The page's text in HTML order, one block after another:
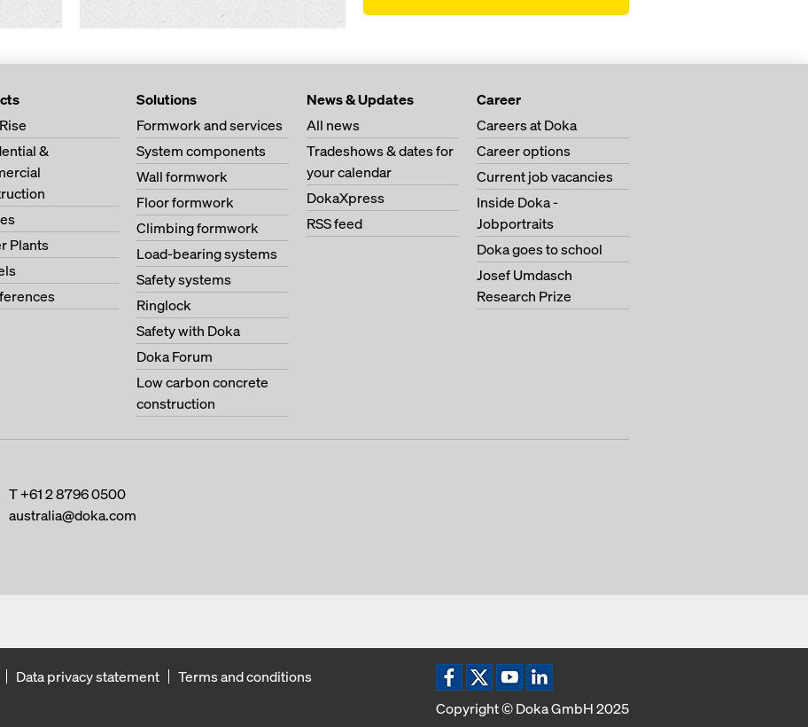
&
Plants
Solutions
Formwork and services
System components
Wall formwork
Floor formwork
Climbing formwork
Load-bearing systems
Safety systems
Ringlock
Safety with Doka
Doka Forum
Low carbon concrete
construction
News & Updates
All news
Tradeshows & dates for
your calendar
DokaXpress
RSS feed
Career
Careers at Doka
Career options
Current job vacancies
Inside Doka -
Jobportraits
Doka goes to school
Josef Umdasch
Research Prize
T+61 2 8796 0500
australia@doka.com
Data privacy statement
Terms and conditions
Copyright © Doka GmbH 2025